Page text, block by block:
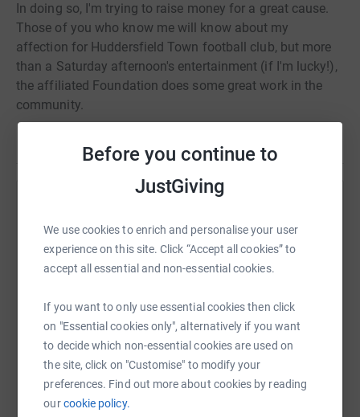
Before you continue to
JustGiving
We use cookies to enrich and personalise your user
experience on this site. Click “Accept all cookies” to
accept all essential and non-essential cookies.
If you want to only use essential cookies then click
on "Essential cookies only", alternatively if you want
to decide which non-essential cookies are used on
the site, click on "Customise" to modify your
preferences. Find out more about cookies by reading
ourcookie policy.
In doing so, I'm trying to raise money for a great cause.
Those of you who know me will know about my
affection for Huddersfield Town football club, but more
than a Saturday afternoon's entertainment (if I'm lucky!),
the affiliated Foundation does some great work in the
community.
Sharing this cause with your network could help
raise up to 5x more in donations. Select a
platform to make it happen:
WhatsAppFacebook Print Messenger